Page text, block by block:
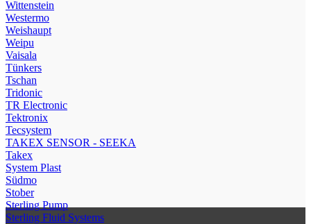
Wittenstein
Westermo
Weishaupt
Weipu
Vaisala
Tünkers
Tschan
Tridonic
TR Electronic
Tektronix
Tecsystem
TAKEX SENSOR - SEEKA
Takex
System Plast
Südmo
Stober
Sterling Pump
Sterling Fluid Systems